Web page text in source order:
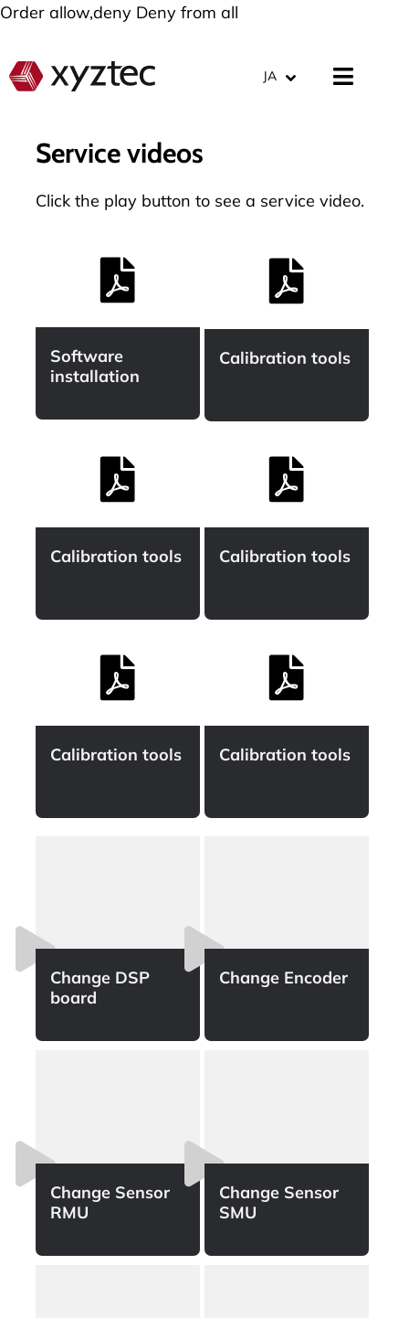
Order allow,deny Deny from all
JA
Service videos
Click the play button to see a service video.
Software
installation
Calibration tools
Calibration tools Calibration tools
Calibration tools Calibration tools
Change DSP
board
Change Encoder
Change Sensor
RMU​
Change Sensor
SMU